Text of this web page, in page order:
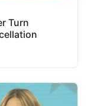
Turn